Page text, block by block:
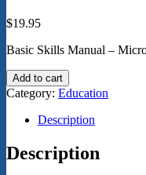
$19.95
Basic Skills Manual –
Microcurrent
Training
Level
eBook
(pdf)
Add to cart
Category: Education
Description
Description